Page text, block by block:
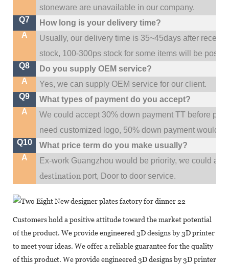
stoneware are unavailable in our company.
Q7
How long is your delivery time?
A
Usually, our delivery time is 35~45days after
stock, 100-300ps stock for some items will be
Q8
Do you supply OEM service?
A
Yes, we can supply OEM service for our client.
Q9
What types of payment do you accept?
A
We could accept 30% down payment TT before
need customized logo, 50% down payment would
Q10
What price term do you make usually?
A
Ex-work Guangzhou would be priority,we could
destination port, Door to door service.
Customers hold a positive attitude toward the market potential
of the product. We provide engineered 3D designs by 3D printer
to meet your ideas. We offer a reliable guarantee for the quality
of this product. We provide engineered 3D designs by 3D printer